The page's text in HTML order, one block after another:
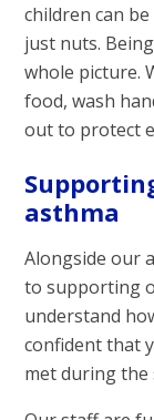
children can
just nuts.
whole picture.
food, wash
out to protect
asthma
Alongside our
to supporting
understand
confident that
met during the